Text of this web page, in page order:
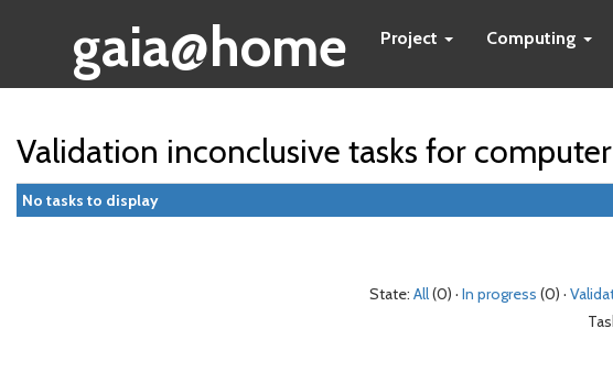
gaia@home Project Computing
Validation inconclusive tasks for computer
No tasks to display
State: All(0) · In progress (0) ·